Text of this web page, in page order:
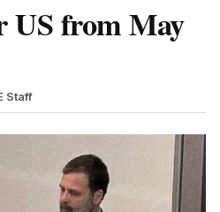
US from May
Staff